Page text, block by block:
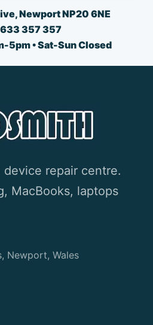
Newport NP20 6NE
357 357
5pm • Sat-Sun Closed
repair centre.
MacBooks, laptops
Newport, Wales